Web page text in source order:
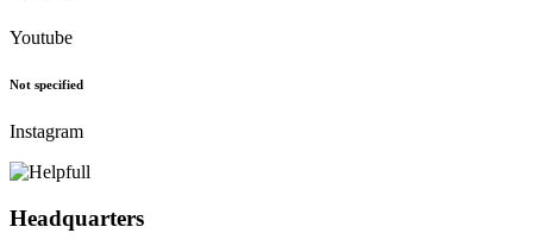
Youtube
Not specified
Instagram
Headquarters